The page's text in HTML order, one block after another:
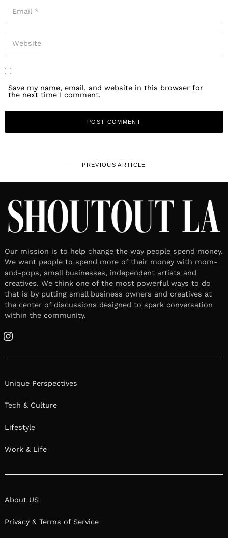
Save my name, email, and website in this browser for
the next time I comment.
PREVIOUS ARTICLE
Our mission is to help change the way people spend money.
We want people to spend more of their money with mom-
and-pops, small businesses, independent artists and
creatives. We think one of the most powerful ways to do
that is by putting small business owners and creatives at
the center of discussions designed to spark conversation
within the community.
Instagram
Unique Perspectives
Tech & Culture
Lifestyle
Work & Life
About US
Privacy & Terms of Service